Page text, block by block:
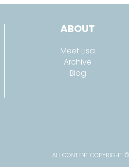
ABOUT
Meet Lisa
Archive
Blog
ALL CONTENT COPYRIGHT